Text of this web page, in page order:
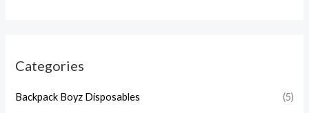
Categories
Backpack Boyz Disposables (5)